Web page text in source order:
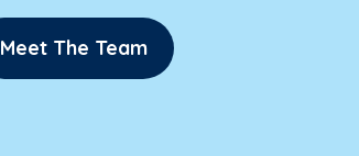
Meet The Team